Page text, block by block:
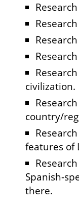
civilization.
country/
features of
Spanish-
there.